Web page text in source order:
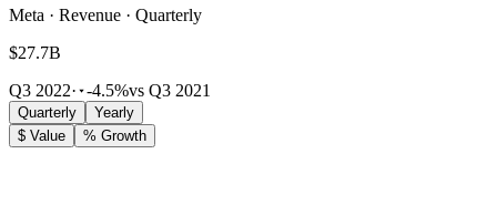
Meta · Revenue · Quarterly
$27.7B
Q3 2022· -4.5%vs Q3 2021
Quarterly
Yearly
$ Value
% Growth